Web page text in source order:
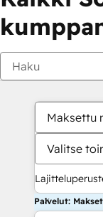
Maksettu
Valitse
Palvelut: